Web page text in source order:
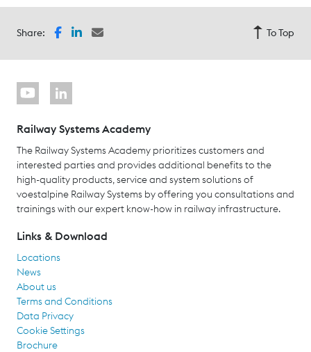
Share: To Top
Railway Systems Academy
The Railway Systems Academy prioritizes customers and
interested parties and provides additional benefits to the
high-quality products, service and system solutions of
voestalpine Railway Systems by offering you consultations and
trainings with our expert know-how in railway infrastructure.
Links & Download
Locations
News
About us
Terms and Conditions
Data Privacy
Cookie Settings
Brochure